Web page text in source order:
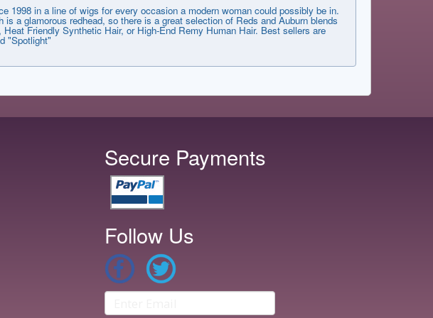
in a line of wigs for every occasion a modern woman could possibly be in.
a glamorous redhead, so there is a great selection of Reds and Auburn blends
Friendly Synthetic Hair, or High-End Remy Human Hair. Best sellers are
"Spotlight"
Secure Payments
Follow Us